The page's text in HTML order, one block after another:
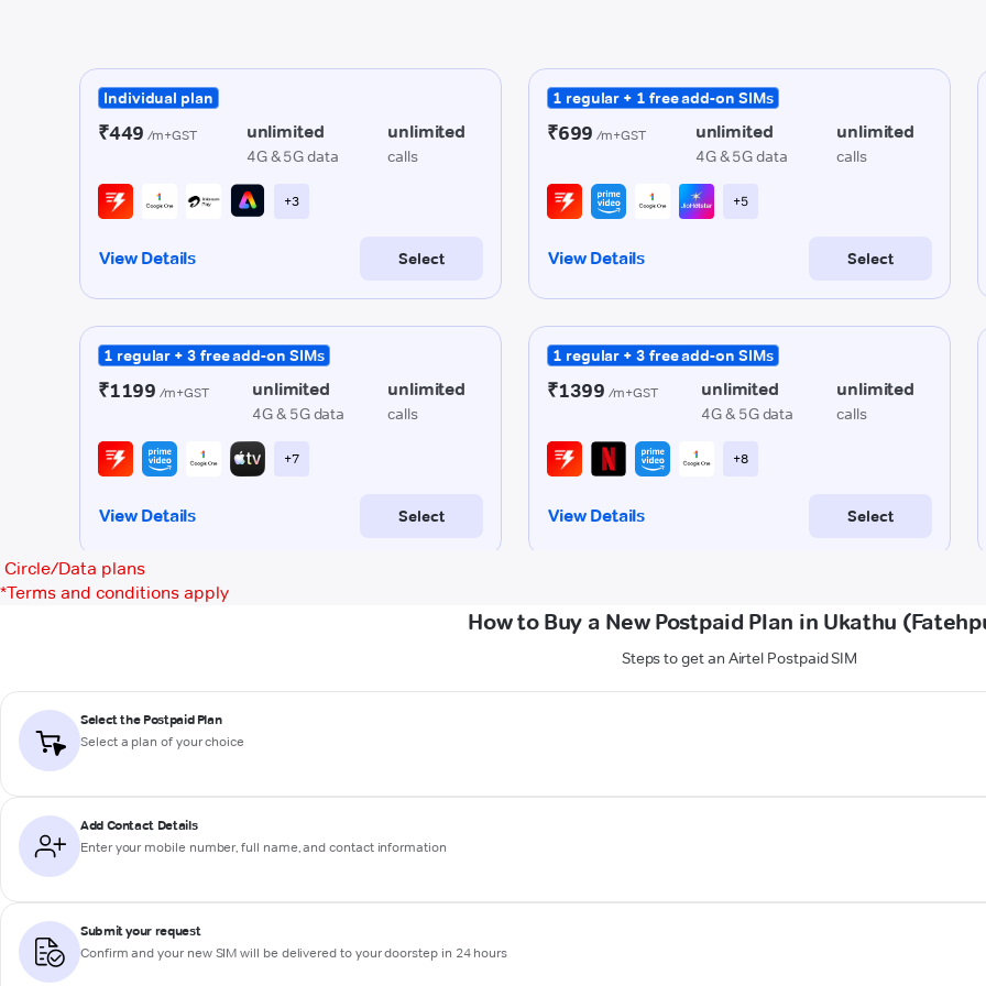
Circle/Data plans
*Terms and conditions apply
How to Buy a New Postpaid Plan in Ukathu
Steps to get an Airtel Postpaid SIM
Select the Postpaid Plan
Select a plan of your choice
Add Contact Details
Enter your mobile number, full name, and contact information
Submit your request
Confirm and your new SIM will be delivered to your doorstep in 24 hours